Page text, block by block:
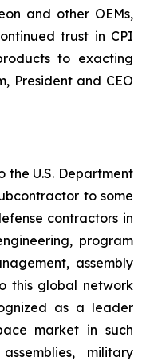
and other OEMs,
trust in CPI
to exacting
President and CEO
the U.S. Department
to some
contractors in
program
assembly
this global network
as a leader
market in such
military